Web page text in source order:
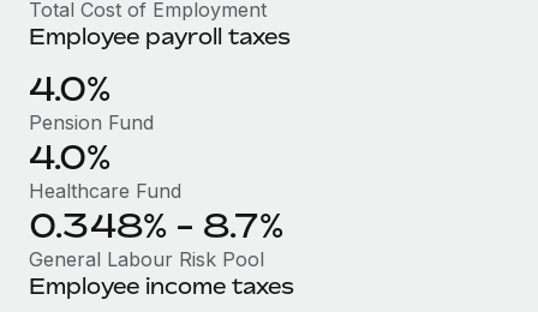
Benefits
Manage employee benefits with ease
global employees right inside the platform they...
Work visas & permits
Explore the blog
BLOG POSTS
Why owned entities are key to maintaining
EOR compliance
Total Cost of Employment
Employee payroll taxes
4.0%
Pension Fund
4.0%
Healthcare Fund
0.348% - 8.7%
General Labour Risk Pool
Employee income taxes